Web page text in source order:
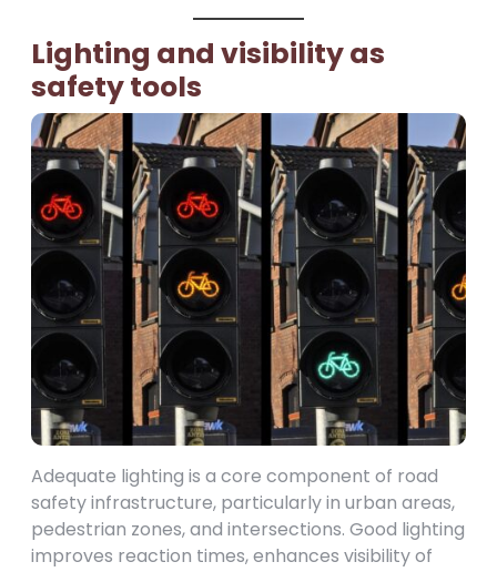
Lighting and visibility as
safety tools
Adequate lighting is a core component of road
safety infrastructure, particularly in urban areas,
pedestrian zones, and intersections. Good lighting
improves reaction times, enhances visibility of